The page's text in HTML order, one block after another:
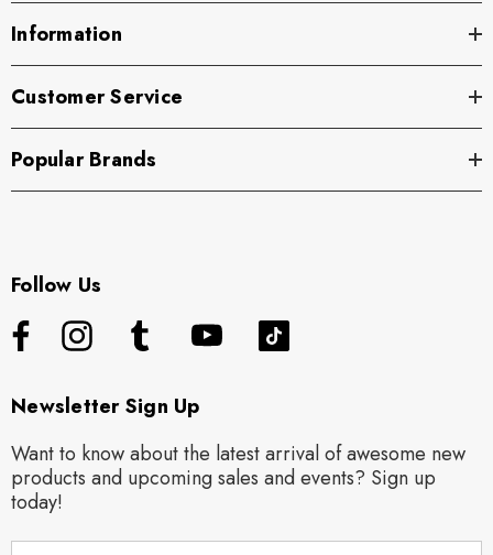
Information
Customer Service
Popular Brands
Follow Us
Newsletter Sign Up
Want to know about the latest arrival of awesome new
products and upcoming sales and events? Sign up
today!